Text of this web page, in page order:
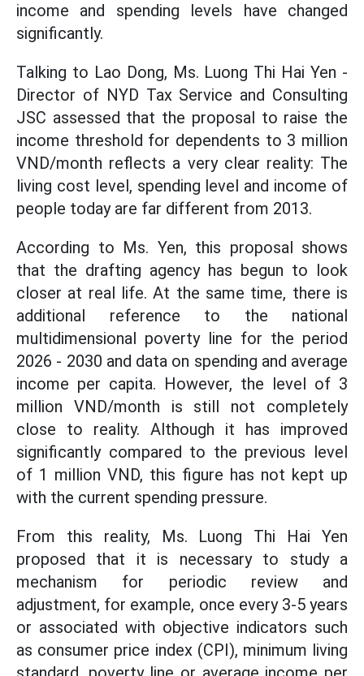
income and spending levels have changed
significantly.
Talking to Lao Dong, Ms. Luong Thi Hai Yen -
Director of NYD Tax Service and Consulting
JSC assessed that the proposal to raise the
income threshold for dependents to 3 million
VND/month reflects a very clear reality: The
living cost level, spending level and income of
people today are far different from 2013.
According to Ms. Yen, this proposal shows
that the drafting agency has begun to look
closer at real life. At the same time, there is
additional reference to the national
multidimensional poverty line for the period
2026 - 2030 and data on spending and average
income per capita. However, the level of 3
million VND/month is still not completely
close to reality. Although it has improved
significantly compared to the previous level
of 1 million VND, this figure has not kept up
with the current spending pressure.
From this reality, Ms. Luong Thi Hai Yen
proposed that it is necessary to study a
mechanism for periodic review and
adjustment, for example, once every 3-5 years
or associated with objective indicators such
as consumer price index (CPI), minimum living